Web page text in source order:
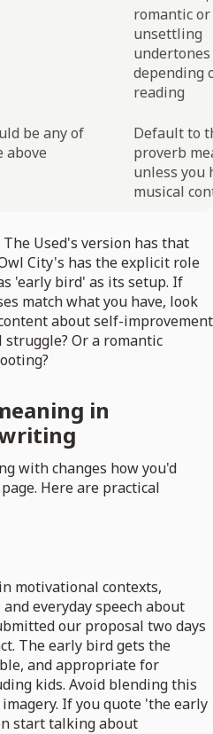
romantic or
unsettling
undertones
depending
reading
be any of
above
Default to
proverb
unless you
musical
Used's version has that
City's has the explicit role
'early bird' as its setup. If
match what you have, look
about self-improvement
Or a romantic
in
with changes how you'd
Here are practical
motivational contexts,
everyday speech about
our proposal two days
The early bird gets the
and appropriate for
kids. Avoid blending this
If you quote 'the early
start talking about